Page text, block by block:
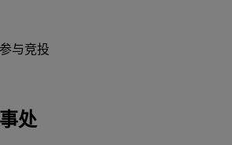
与竞投
处